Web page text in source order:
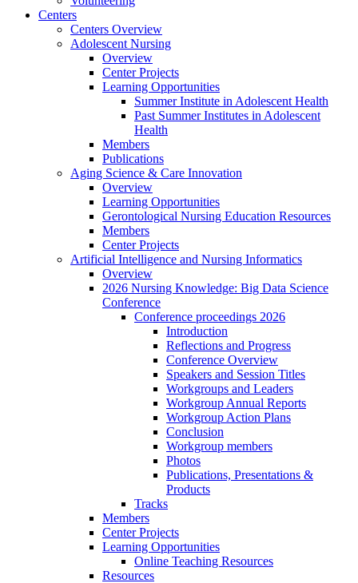
Centers
Centers Overview
Adolescent Nursing
Overview
Center Projects
Learning Opportunities
Summer Institute in Adolescent Health
Past Summer Institutes in Adolescent
Health
Members
Publications
Aging Science & Care Innovation
Overview
Learning Opportunities
Gerontological Nursing Education Resources
Members
Center Projects
Artificial Intelligence and Nursing Informatics
Overview
2026 Nursing Knowledge: Big Data Science
Conference
Conference proceedings 2026
Introduction
Reflections and Progress
Conference Overview
Speakers and Session Titles
Workgroups and Leaders
Workgroup Annual Reports
Workgroup Action Plans
Conclusion
Workgroup members
Photos
Publications, Presentations &
Products
Tracks
Members
Center Projects
Learning Opportunities
Online Teaching Resources
Resources